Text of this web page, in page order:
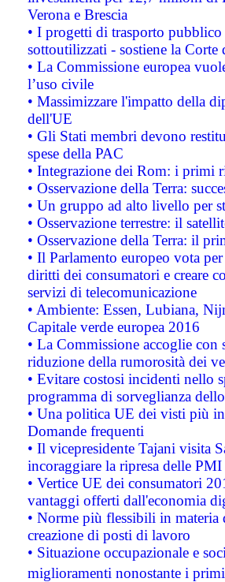
Verona e Brescia
• I progetti di trasporto
sottoutilizzati - sostiene la Corte
• La Commissione europea
l’uso civile
• Massimizzare l'impatto della
dell'UE
• Gli Stati membri devono
spese della PAC
• Integrazione dei Rom: i primi
• Osservazione della Terra:
• Un gruppo ad alto livello per
• Osservazione terrestre: il
• Osservazione della Terra: il
• Il Parlamento europeo vota
diritti dei consumatori e creare
servizi di telecomunicazione
• Ambiente: Essen, Lubiana,
Capitale verde europea 2016
• La Commissione accoglie
riduzione della rumorosità dei
• Evitare costosi incidenti nello
programma di sorveglianza
• Una politica UE dei visti più
Domande frequenti
• Il vicepresidente Tajani visita
incoraggiare la ripresa delle
• Vertice UE dei consumatori
vantaggi offerti dall'economia
• Norme più flessibili in materia
creazione di posti di lavoro
• Situazione occupazionale e
miglioramenti nonostante i